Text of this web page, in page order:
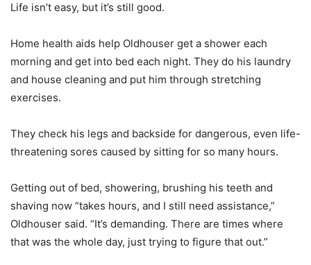
Life isn’t easy, but it’s still good.
Home health aids help Oldhouser get a shower each
morning and get into bed each night. They do his laundry
and house cleaning and put him through stretching
exercises.
They check his legs and backside for dangerous, even life-
threatening sores caused by sitting for so many hours.
Getting out of bed, showering, brushing his teeth and
shaving now “takes hours, and I still need assistance,”
Oldhouser said. “It’s demanding. There are times where
that was the whole day, just trying to figure that out.”